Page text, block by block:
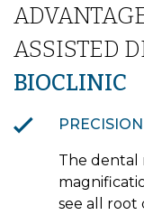
ASSISTED
BIOCLINIC
PRECISION
The dental
see all root